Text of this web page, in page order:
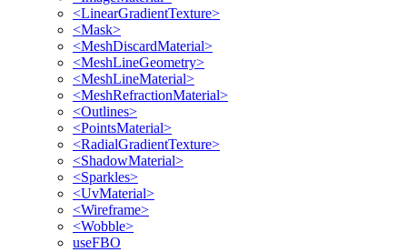
<LinearGradientTexture>
<Mask>
<MeshDiscardMaterial>
<MeshLineGeometry>
<MeshLineMaterial>
<MeshRefractionMaterial>
<Outlines>
<PointsMaterial>
<RadialGradientTexture>
<ShadowMaterial>
<Sparkles>
<UvMaterial>
<Wireframe>
<Wobble>
useFBO